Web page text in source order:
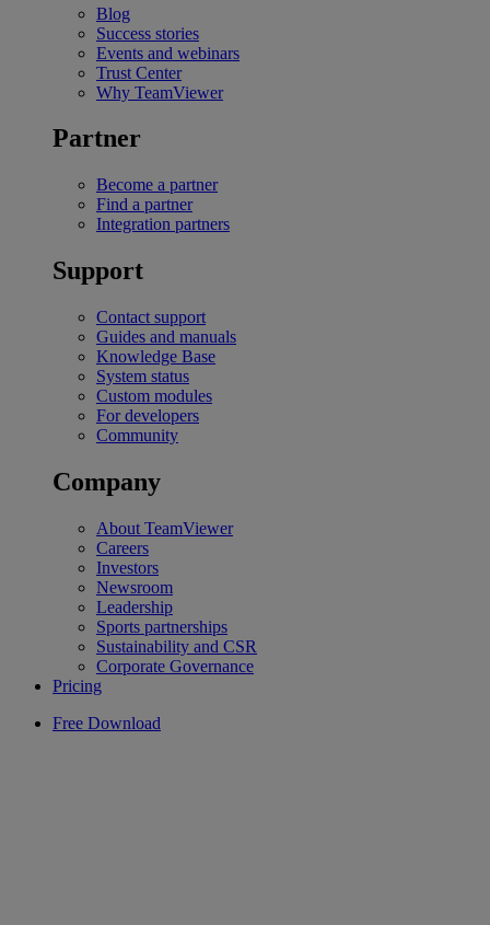
Blog
Success stories
Events and webinars
Trust Center
Why TeamViewer
Partner
Become a partner
Find a partner
Integration partners
Support
Contact support
Guides and manuals
Knowledge Base
System status
Custom modules
For developers
Community
Company
About TeamViewer
Careers
Investors
Newsroom
Leadership
Sports partnerships
Sustainability and CSR
Corporate Governance
Pricing
Free Download